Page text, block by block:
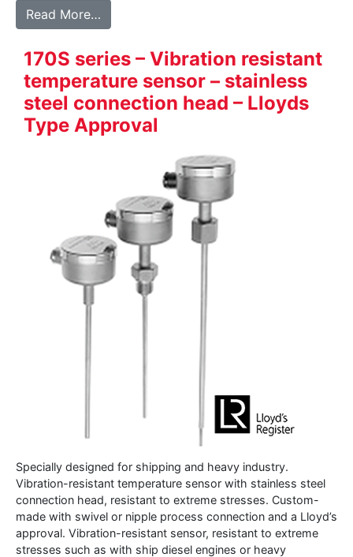
Read More…
170S series – Vibration resistant
temperature sensor – stainless
steel connection head – Lloyds
Type Approval
Specially designed for shipping and heavy industry.
Vibration-resistant temperature sensor with stainless steel
connection head, resistant to extreme stresses. Custom-
made with swivel or nipple process connection and a Lloyd’s
approval. Vibration-resistant sensor, resistant to extreme
stresses such as with ship diesel engines or heavy